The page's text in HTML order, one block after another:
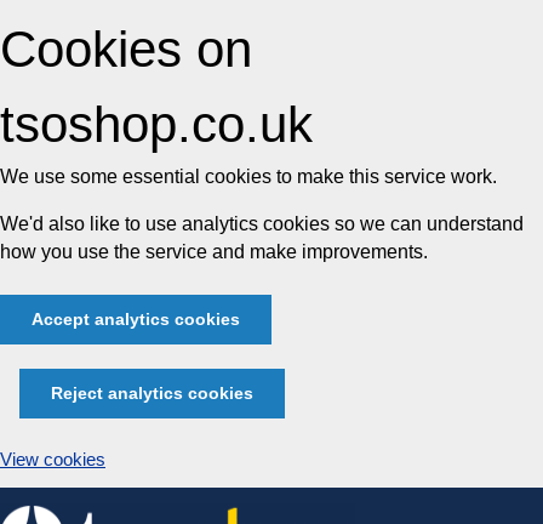
Cookies on
tsoshop.co.uk
We use some essential cookies to make this service work.
We'd also like to use analytics cookies so we can understand
how you use the service and make improvements.
Accept analytics cookies
Reject analytics cookies
View cookies